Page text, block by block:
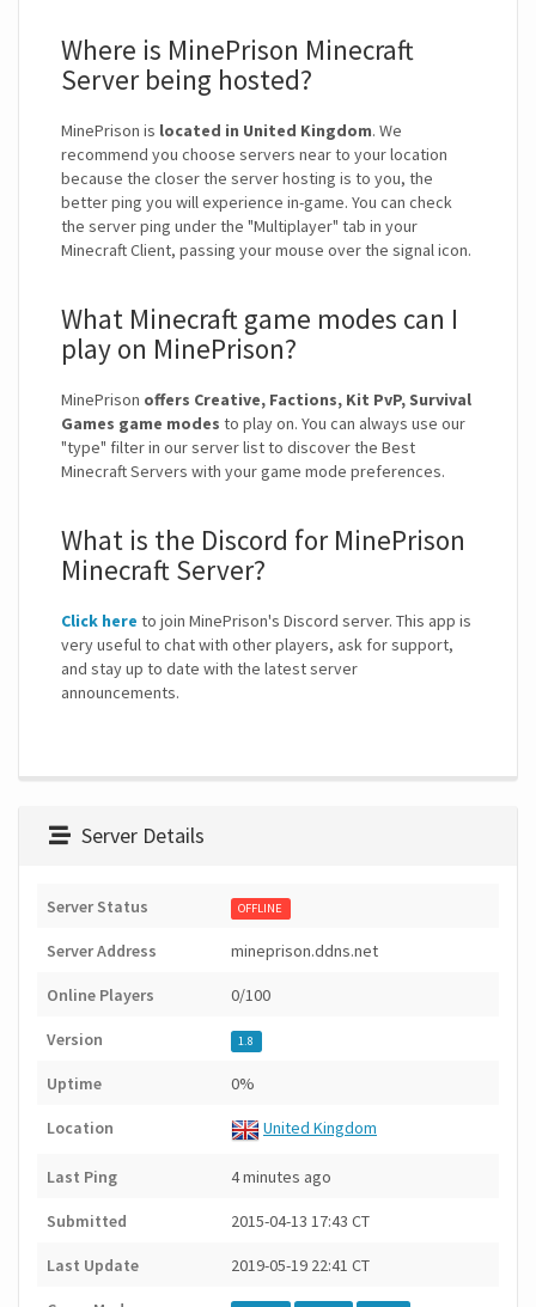
Where is MinePrison Minecraft
Server being hosted?
MinePrison is located in United Kingdom. We
recommend you choose servers near to your location
because the closer the server hosting is to you, the
better ping you will experience in-game. You can check
the server ping under the "Multiplayer" tab in your
Minecraft Client, passing your mouse over the signal icon.
What Minecraft game modes can I
play on MinePrison?
MinePrison offers Creative, Factions, Kit PvP, Survival
Games game modes to play on. You can always use our
"type" filter in our server list to discover the Best
Minecraft Servers with your game mode preferences.
What is the Discord for MinePrison
Minecraft Server?
Click here to join MinePrison's Discord server. This app is
very useful to chat with other players, ask for support,
and stay up to date with the latest server
announcements.
Server Details
Server Status OFFLINE
Server Address mineprison.ddns.net
Online Players 0/100
Version 1.8
Uptime 0%
Location United Kingdom
Last Ping 4 minutes ago
Submitted 2015-04-13 17:43 CT
Last Update 2019-05-19 22:41 CT